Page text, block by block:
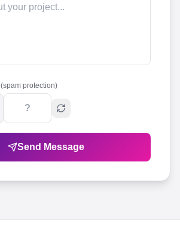
(spam protection)
Send Message